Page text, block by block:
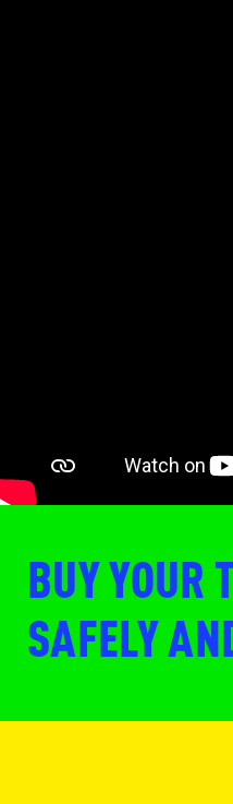
BUY YOUR
SAFELY